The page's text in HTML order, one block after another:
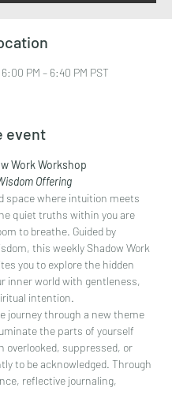
PM – 6:40 PM PST
event
Work Workshop
Offering
space where intuition meets
quiet truths within you are
to breathe. Guided by
this weekly Shadow Work
you to explore the hidden
inner world with gentleness,
intention.
journey through a new theme
the parts of yourself
overlooked, suppressed, or
to be acknowledged. Through
reflective journaling,